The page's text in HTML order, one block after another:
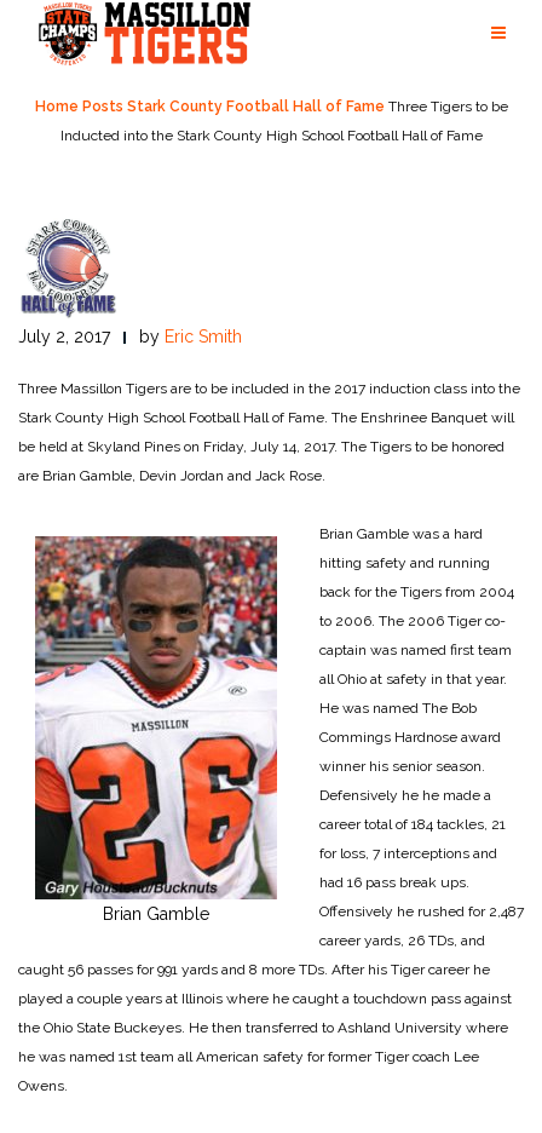
content
Home Posts Stark County Football Hall of Fame Three Tigers to be
Inducted into the Stark County High School Football Hall of Fame
July 2, 2017 by Eric Smith
Three Massillon Tigers are to be included in the 2017 induction class into the
Stark County High School Football Hall of Fame. The Enshrinee Banquet will
be held at Skyland Pines on Friday, July 14, 2017. The Tigers to be honored
are Brian Gamble, Devin Jordan and Jack Rose.
Brian Gamble
Brian Gamble was a hard
hitting safety and running
back for the Tigers from 2004
to 2006. The 2006 Tiger co-
captain was named first team
all Ohio at safety in that year.
He was named The Bob
Commings Hardnose award
winner his senior season.
Defensively he he made a
career total of 184 tackles, 21
for loss, 7 interceptions and
had 16 pass break ups.
Offensively he rushed for 2,487
career yards, 26 TDs, and
caught 56 passes for 991 yards and 8 more TDs. After his Tiger career he
played a couple years at Illinois where he caught a touchdown pass against
the Ohio State Buckeyes. He then transferred to Ashland University where
he was named 1st team all American safety for former Tiger coach Lee
Owens.